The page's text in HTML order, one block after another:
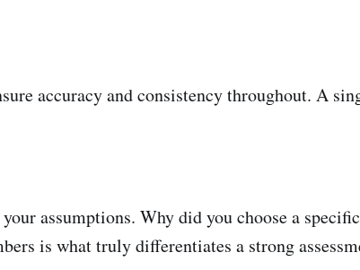
accuracy and consistency throughout. A
assumptions. Why did you choose a
is what truly differentiates a strong